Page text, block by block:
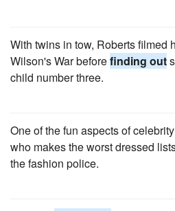
With twins in tow, Roberts filmed
Wilson's War beforefinding out
child number three.
One of the fun aspects of
who makes the worst dressed
the fashion police.